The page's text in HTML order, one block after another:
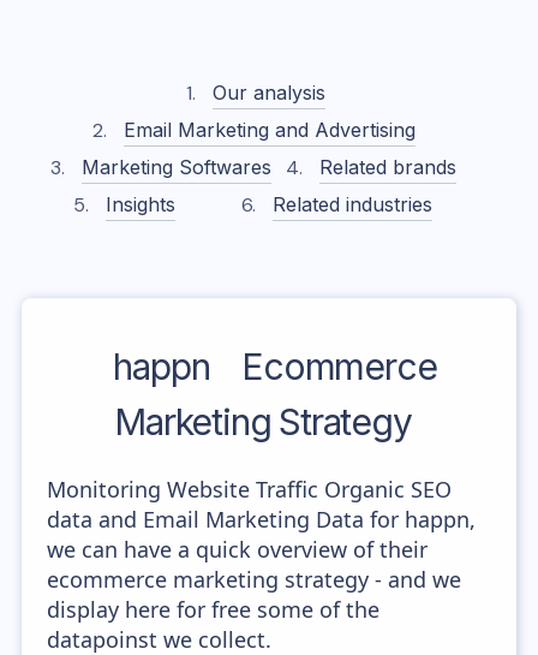
Our analysis
Email Marketing and Advertising
Marketing Softwares
Related brands
Insights
Related industries
happn
Ecommerce
Marketing Strategy
Monitoring Website Traffic Organic SEO
data and Email Marketing Data for happn,
we can have a quick overview of their
ecommerce marketing strategy - and we
display here for free some of the
datapoinst we collect.